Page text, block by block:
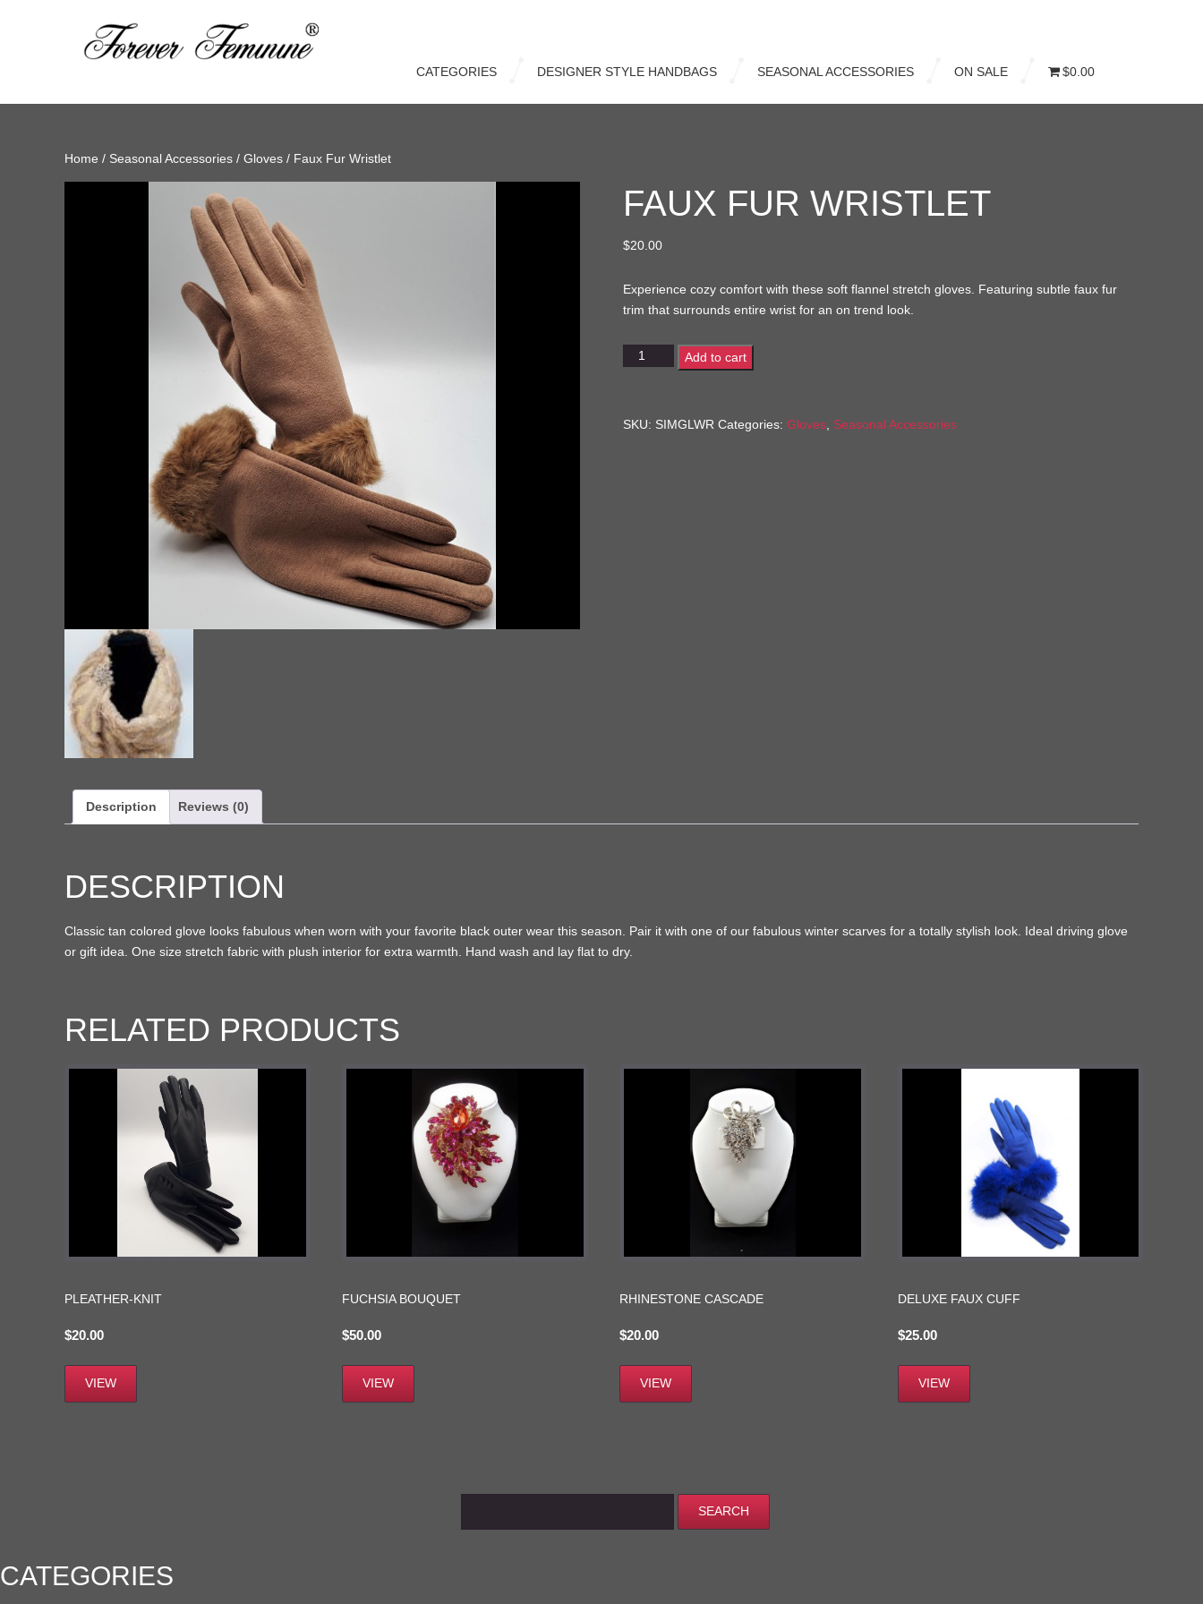
CATEGORIES DESIGNER STYLE HANDBAGS SEASONAL ACCESSORIES ON SALE $0.00
Home / Seasonal Accessories / Gloves / Faux Fur Wristlet
FAUX FUR WRISTLET
$20.00
Experience cozy comfort with these soft flannel stretch gloves. Featuring subtle faux fur
trim that surrounds entire wrist for an on trend look.
Faux
Add to cart
SKU: SIMGLWR Categories: Gloves Seasonal Accessories
Description Reviews (0)
DESCRIPTION
Classic tan colored glove looks fabulous when worn with your favorite black outer wear this season. Pair it with one of our fabulous winter scarves for a totally stylish look. Ideal driving glove
or gift idea. One size stretch fabric with plush interior for extra warmth. Hand wash and lay flat to dry.
RELATED PRODUCTS
PLEATHER-KNIT
$20.00
VIEW
FUCHSIA BOUQUET
$50.00
VIEW
RHINESTONE CASCADE
$20.00
VIEW
DELUXE FAUX CUFF
$25.00
VIEW
CATEGORIES